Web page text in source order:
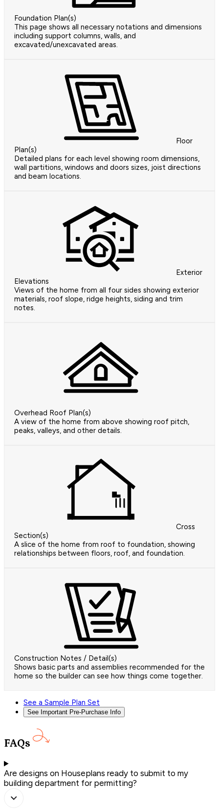
Foundation Plan(s)
This page shows all necessary notations and dimensions
including support columns, walls, and
excavated/unexcavated areas.
Floor
Plan(s)
Detailed plans for each level showing room dimensions,
wall partitions, windows and doors sizes, joist directions
and beam locations.
Exterior
Elevations
Views of the home from all four sides showing exterior
materials, roof slope, ridge heights, siding and trim
notes.
Overhead Roof Plan(s)
A view of the home from above showing roof pitch,
peaks, valleys, and other details.
Cross
Section(s)
A slice of the home from roof to foundation, showing
relationships between floors, roof, and foundation.
Construction Notes / Detail(s)
Shows basic parts and assemblies recommended for the
home so the builder can see how things come together.
See a Sample Plan Set
See Important Pre-Purchase Info
FAQs
Are designs on Houseplans ready to submit to my
building department for permitting?